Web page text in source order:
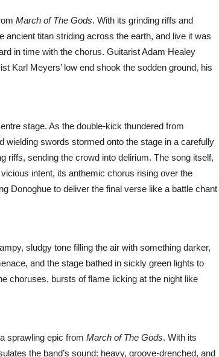
March of The Gods. With its grinding riffs and
titan striding across the earth, and live it was
in time with the chorus. Guitarist Adam Healey
Karl Meyers’ low end shook the sodden ground, his
stage. As the double-kick thundered from
swords stormed onto the stage in a carefully
riffs, sending the crowd into delirium. The song itself,
intent, its anthemic chorus rising over the
Donoghue to deliver the final verse like a battle chant
sludgy tone filling the air with something darker,
and the stage bathed in sickly green lights to
choruses, bursts of flame licking at the night like
sprawling epic from March of The Gods. With its
the band’s sound: heavy, groove-drenched, and